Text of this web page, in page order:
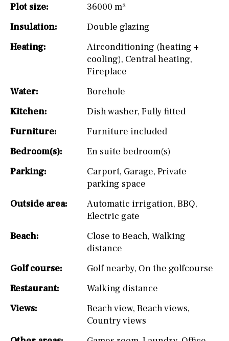
Plot size:
36000 m²
Insulation:
Double glazing
Heating:
Airconditioning (heating +
cooling), Central heating,
Fireplace
Water:
Borehole
Kitchen:
Dish washer, Fully fitted
Furniture:
Furniture included
Bedroom(s):
En suite bedroom(s)
Parking:
Carport, Garage, Private
parking space
Outside area:
Automatic irrigation, BBQ,
Electric gate
Beach:
Close to Beach, Walking
distance
Golf course:
Golf nearby, On the golfcourse
Restaurant:
Walking distance
Views:
Beach view, Beach views,
Country views